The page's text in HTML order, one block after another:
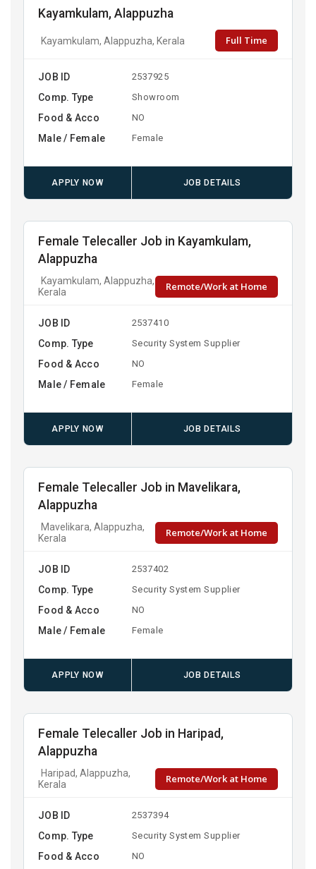
Kayamkulam, Alappuzha
Kayamkulam, Alappuzha, Kerala Full Time
JOB ID 2537925
Comp. Type Showroom
Food & Acco NO
Male / Female Female
APPLY NOW JOB DETAILS
Female Telecaller Job in Kayamkulam,
Alappuzha
Kayamkulam, Alappuzha,
Kerala
Remote/Work at Home
JOB ID 2537410
Comp. Type Security System Supplier
Food & Acco NO
Male / Female Female
APPLY NOW JOB DETAILS
Female Telecaller Job in Mavelikara,
Alappuzha
Mavelikara, Alappuzha,
Kerala
Remote/Work at Home
JOB ID 2537402
Comp. Type Security System Supplier
Food & Acco NO
Male / Female Female
APPLY NOW JOB DETAILS
Female Telecaller Job in Haripad,
Alappuzha
Haripad, Alappuzha,
Kerala
Remote/Work at Home
JOB ID 2537394
Comp. Type Security System Supplier
Food & Acco NO